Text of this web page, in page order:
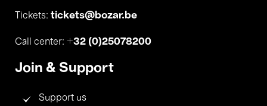
Tickets: tickets@bozar.be
Call center: +32 (0)25078200
Join & Support
Support us